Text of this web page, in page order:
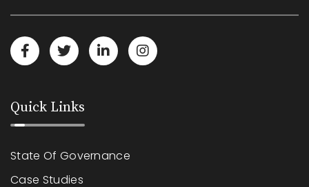
Quick Links
State Of Governance
Case Studies